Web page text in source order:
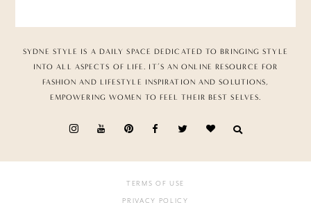
SYDNE STYLE IS A DAILY SPACE DEDICATED TO BRINGING STYLE
INTO ALL ASPECTS OF LIFE. IT’S AN ONLINE RESOURCE FOR
FASHION AND LIFESTYLE INSPIRATION AND SOLUTIONS,
EMPOWERING WOMEN TO FEEL THEIR BEST SELVES.
TERMS OF USE
PRIVACY POLICY